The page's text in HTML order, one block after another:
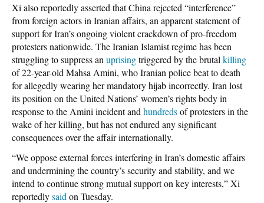
Xi also reportedly asserted that China rejected “interference”
from foreign actors in Iranian affairs, an apparent statement of
support for Iran’s ongoing violent crackdown of pro-freedom
protesters nationwide. The Iranian Islamist regime has been
struggling to suppress an uprisingtriggered by the brutal killing
of 22-year-old Mahsa Amini, who Iranian police beat to death
for allegedly wearing her mandatory hijab incorrectly. Iran lost
its position on the United Nations’ women’s rights body in
response to the Amini incident and hundredsof protesters in the
wake of her killing, but has not endured any significant
consequences over the affair internationally.
“We oppose external forces interfering in Iran’s domestic affairs
and undermining the country’s security and stability, and we
intend to continue strong mutual support on key interests,” Xi
reportedlysaid on Tuesday.